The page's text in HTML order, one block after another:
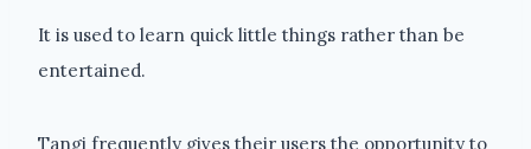
It is used to learn quick little things rather than be
entertained.
Tangi frequently gives their users the opportunity to